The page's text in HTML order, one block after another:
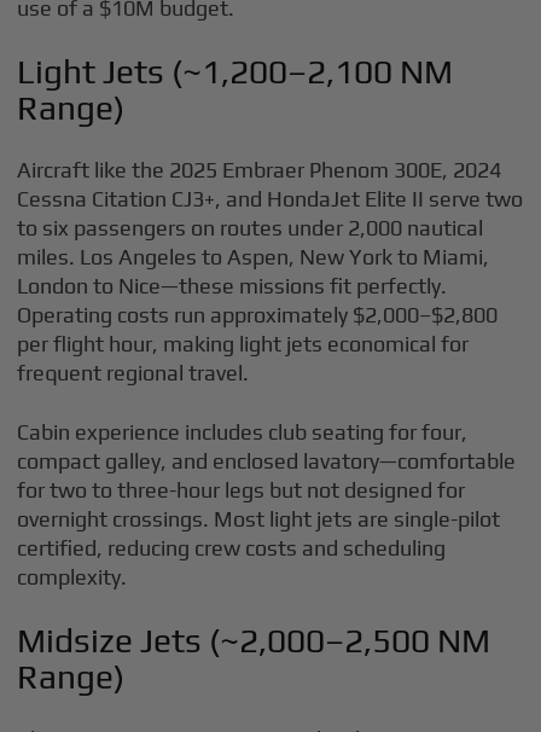
use of a $10M budget.
Light Jets (~1,200–2,100 NM
Range)
Aircraft like the 2025 Embraer Phenom 300E, 2024
Cessna Citation CJ3+, and HondaJet Elite II serve two
to six passengers on routes under 2,000 nautical
miles. Los Angeles to Aspen, New York to Miami,
London to Nice—these missions fit perfectly.
Operating costs run approximately $2,000–$2,800
per flight hour, making light jets economical for
frequent regional travel.
Cabin experience includes club seating for four,
compact galley, and enclosed lavatory—comfortable
for two to three-hour legs but not designed for
overnight crossings. Most light jets are single-pilot
certified, reducing crew costs and scheduling
complexity.
Midsize Jets (~2,000–2,500 NM
Range)